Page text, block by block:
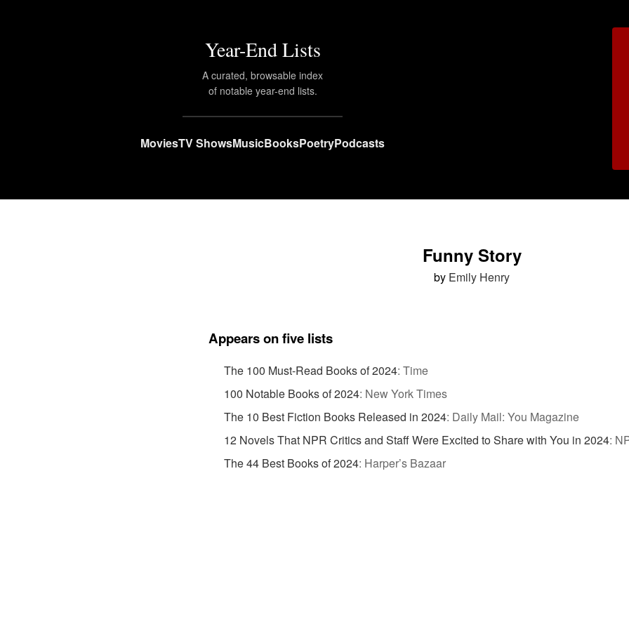
Year-End Lists
A curated, browsable index
of notable year-end lists.
MoviesTV ShowsMusicBooksPoetryPodcasts
Funny Story
by Emily Henry
Appears on five lists
The 100 Must-Read Books of 2024: Time
100 Notable Books of 2024: New York Times
The 10 Best Fiction Books Released in 2024: Daily Mail: You Magazine
12 Novels That NPR Critics and Staff Were Excited to Share with You in 2024:
The 44 Best Books of 2024: Harper’s Bazaar